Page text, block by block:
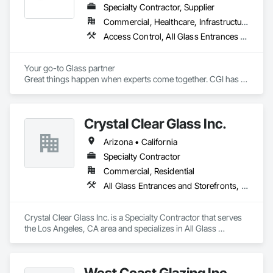
Specialty Contractor, Supplier
Commercial, Healthcare, Infrastructure, Institutional, Residential
Access Control, All Glass Entrances and Storefronts, Aluminum Framed Entrances and Storefronts, Aluminum Siding, Automatic Entrances and Storefronts, Balanced Door Entrances and Storefronts, Bronze Framed Entrances and Storefronts, Curtain Wall and Glazed Assemblies, Display Cases, Door and Window Hardware, Doors and Frames, Entrances and Storefronts, Flexible Flashing, Glass and Glazing, Glass Glazing, Glazed Aluminum Curtain Walls, Glazed Bronze Curtain Walls, Glazed Composite Curtain Wall, Glazed Stainless Steel Curtain Walls, Glazed Steel Curtain Walls, Glazed Timber Curtain Walls, Glazing Accessories, Metal Windows, Mirrors, Partitions, Plastic Glazing, Pressure Resistant Windows, Revolving Door Entrances and Storefronts, Roof Windows, Roof Windows and Skylights, Security Mirrors and Domes, Sliding Entrances and Storefronts, Sliding Glass Doors, Sloped Glazing Assemblies, Special Function Doors, Special Function Glazing, Special Function Windows, Specialty Doors and Frames, Stainless Steel Framed Entrances and Storefronts, Structural Glass Curtain Walls, Structural Sealant Glazed Curtain Walls, Unit Skylights, Window Wall Assemblies, Windows, Wood Windows
Your go-to Glass partner
Great things happen when experts come together. CGI has
Crystal Clear Glass Inc.
Arizona • California
Specialty Contractor
Commercial, Residential
All Glass Entrances and Storefronts, Curtain Wall and Glazed Assemblies, Glass and Glazing, Glass Glazing, Structural Glass Curtain Walls
Crystal Clear Glass Inc. is a Specialty Contractor that serves
the Los Angeles, CA area and specializes in All Glass